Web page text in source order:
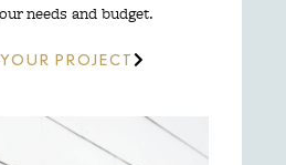
needs and budget.
PROJECT